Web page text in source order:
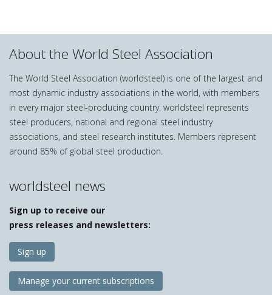
About the World Steel Association
The World Steel Association (worldsteel) is one of the largest and
most dynamic industry associations in the world, with members
in every major steel-producing country. worldsteel represents
steel producers, national and regional steel industry
associations, and steel research institutes. Members represent
around 85% of global steel production.
worldsteel news
Sign up to receive our
press releases and newsletters:
Sign up
Manage your current subscriptions